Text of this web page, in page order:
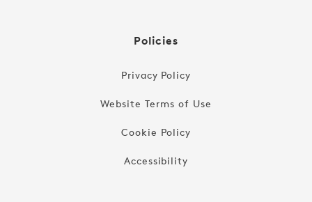
Policies
Privacy Policy
Website Terms of Use
Cookie Policy
Accessibility